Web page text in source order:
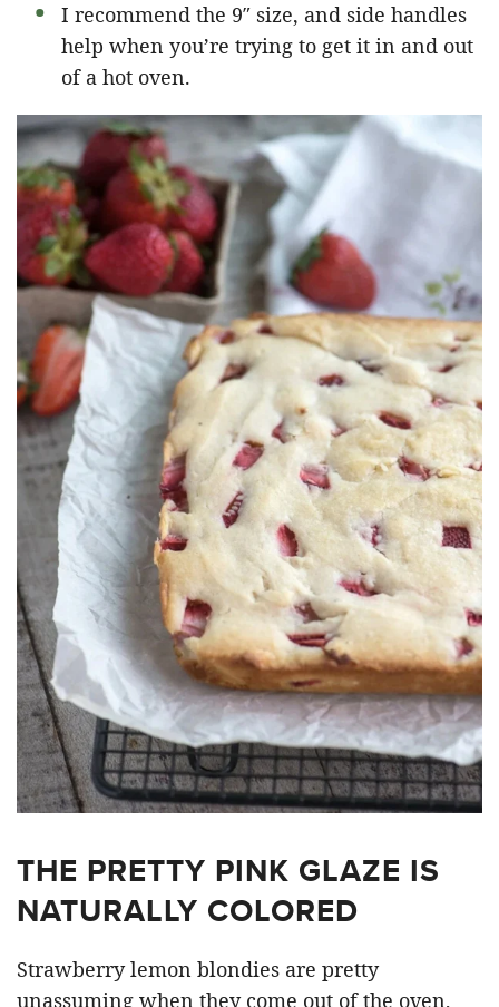
I recommend the 9″ size, and side handles
help when you’re trying to get it in and out
of a hot oven.
THE PRETTY PINK GLAZE IS
NATURALLY COLORED
Strawberry lemon blondies are pretty
unassuming when they come out of the oven,